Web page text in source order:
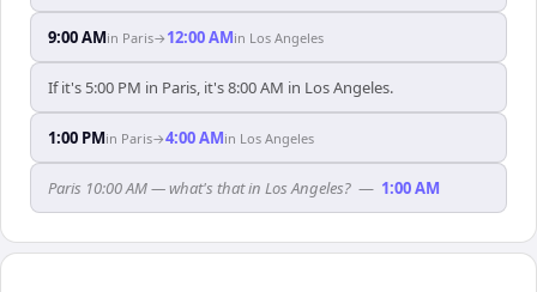
9:00 AMin Paris→ 12:00 AMin Los Angeles
If it's 5:00 PM in Paris, it's 8:00 AM in Los Angeles.
1:00 PMin Paris→4:00 AMin Los Angeles
Paris 10:00 AM — what's that in Los Angeles? — 1:00 AM